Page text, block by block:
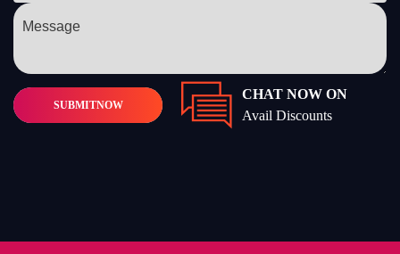
SUBMITNOW
CHAT NOW ON
Avail Discounts